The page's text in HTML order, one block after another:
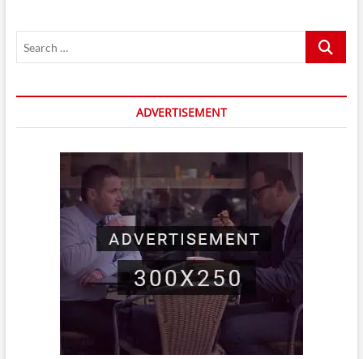
Search
ADVERTISEMENT